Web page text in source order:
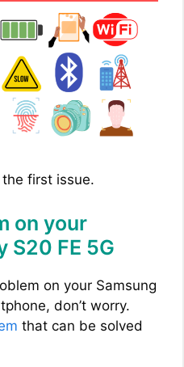
the first issue.
on your
S20 FE 5G
on your Samsung
don’t worry.
that can be solved